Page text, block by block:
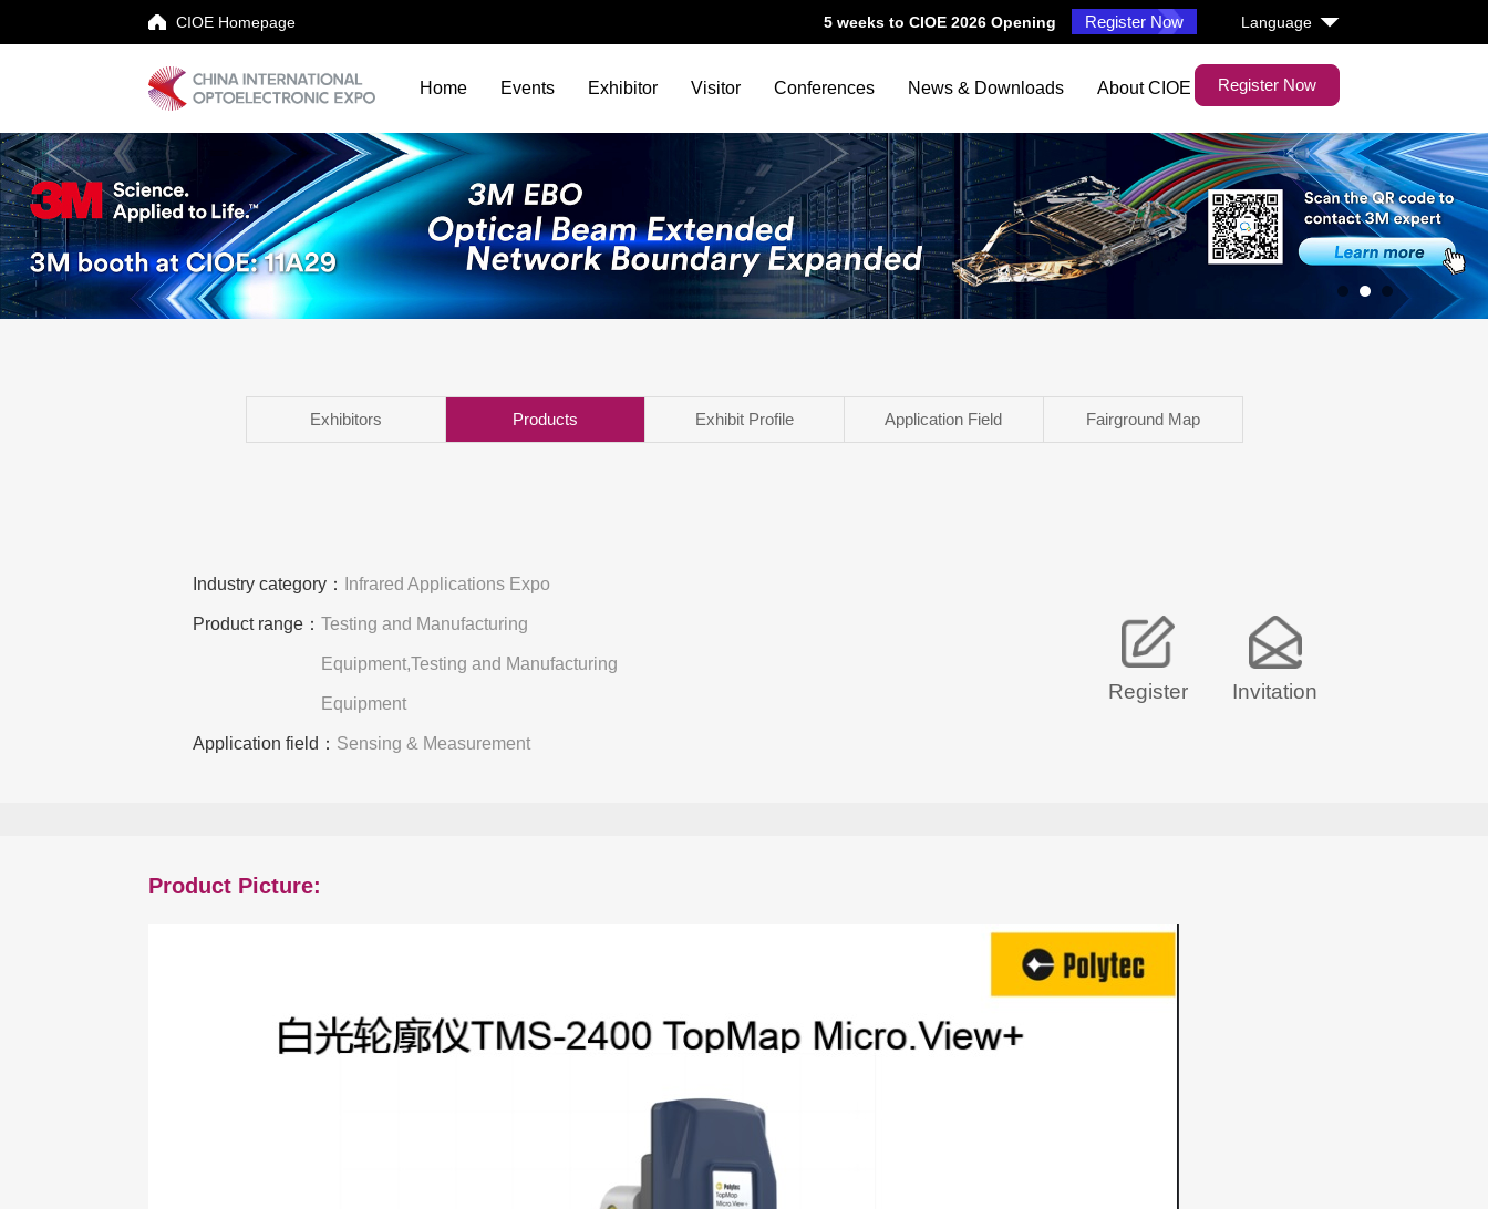
Register Now
CIOE Homepage 5 weeks to CIOE 2026 Opening Register Now Language
Home Events Exhibitor Visitor Conferences News & Downloads About CIOE
Events
Exhibitor
Visitor
Exhibitors Products Exhibit Profile Application Field Fairground Map
Industry category： Infrared Applications Expo
Product range：Testing and Manufacturing
Equipment,Testing and Manufacturing
Equipment
Application field： Sensing & Measurement
Register Invitation
Product Picture: